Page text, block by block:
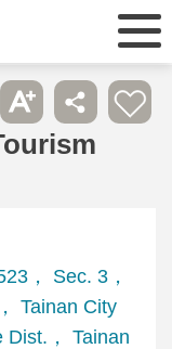
， Sec. 3，
Tainan City
Dist.， Tainan